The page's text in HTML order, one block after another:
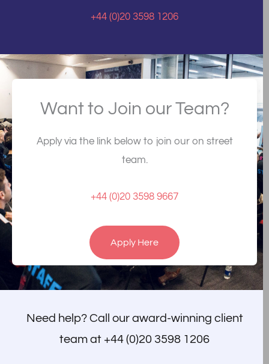
+44 (0)20 3598 1206
Want to Join our Team?
Apply via the link below to join our on street
team.
+44 (0)20 3598 9667
Apply Here
Need help? Call our award-winning client
team at +44 (0)20 3598 1206